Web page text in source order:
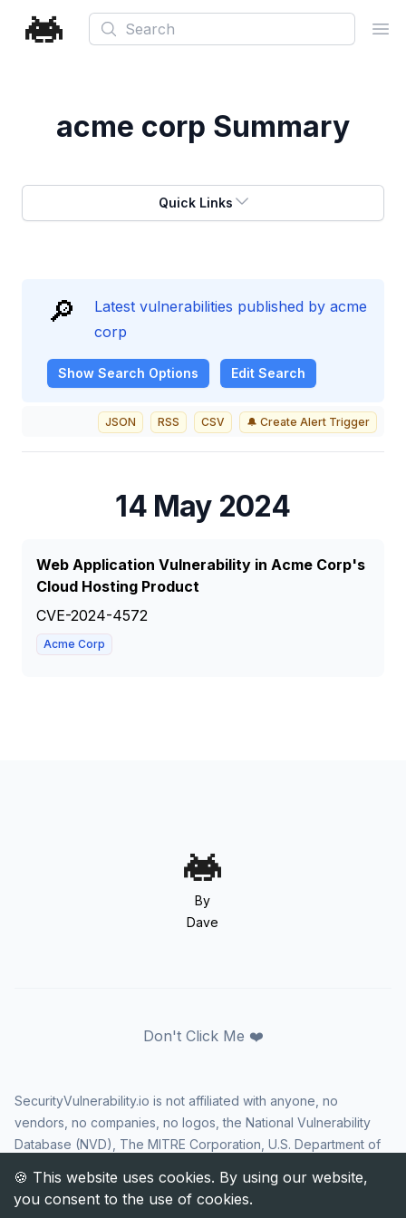
Search
acme corp Summary
Quick Links
🔎
Latest vulnerabilities published by acme
corp
Show Search Options Edit Search
JSON RSS CSV 🔔 Create Alert Trigger
14 May 2024
Web Application Vulnerability in Acme Corp's
Cloud Hosting Product
CVE-2024-4572
Acme Corp
By
Dave
Don't Click Me ❤️
SecurityVulnerability.io is not affiliated with anyone, no
vendors, no companies, no logos, the National Vulnerability
Database (NVD), The MITRE Corporation, U.S. Department of
Security Agency (CISA), or US government in any way. CVE
and the CVE logo are registered trademarks of The MITRE